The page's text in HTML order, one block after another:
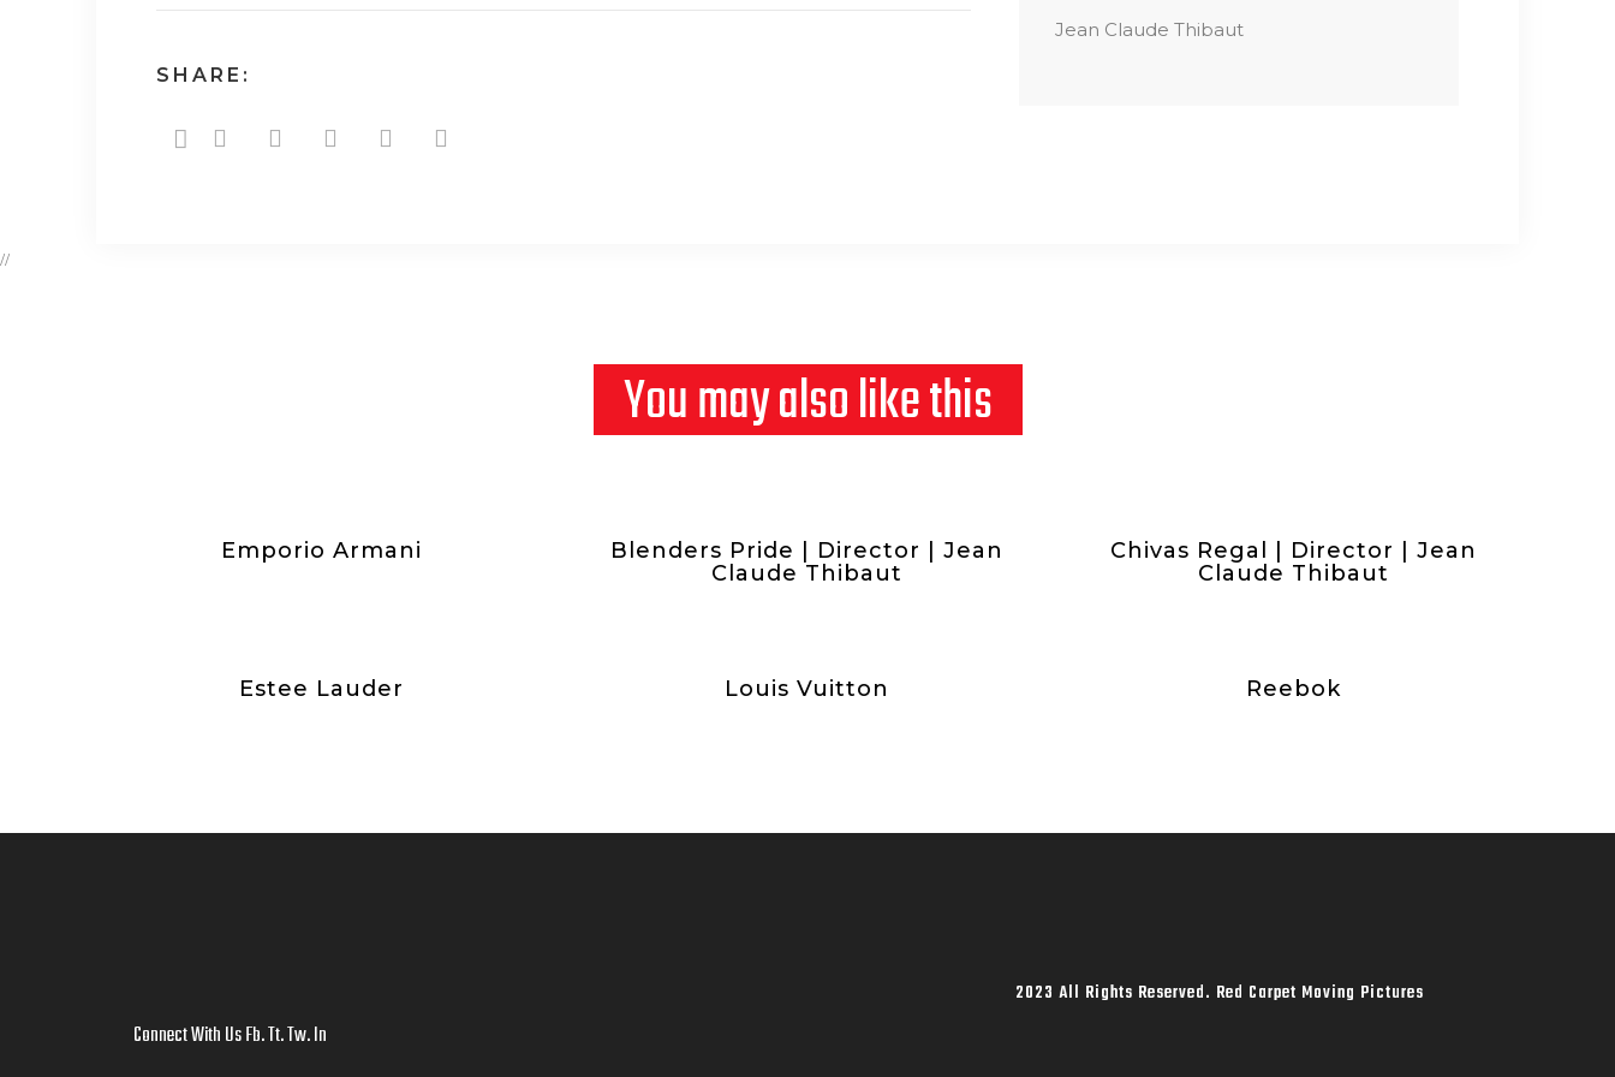
SHARE:
Jean Claude Thibaut
//
You may also like this
Emporio Armani
Blenders Pride | Director | Jean
Claude Thibaut
Chivas Regal | Director | Jean
Claude Thibaut
Estee Lauder Louis Vuitton Reebok
Connect With UsFb.Tt.Tw.In
2023 All Rights Reserved. Red Carpet Moving Pictures